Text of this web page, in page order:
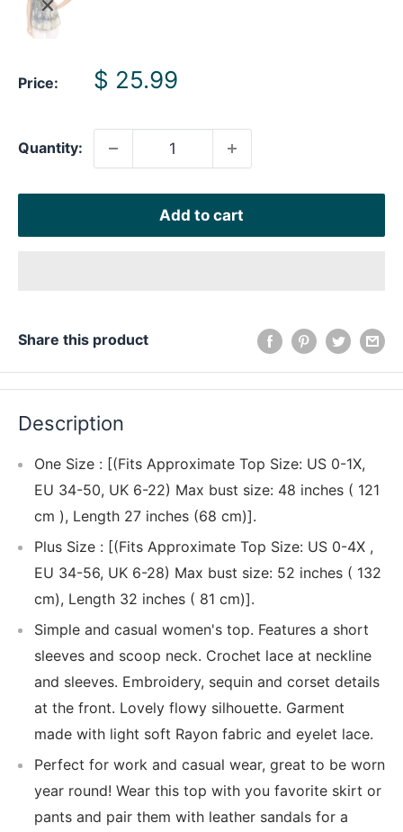
Price:
Sale
$ 25.99
Quantity:
Add to cart
Share this product
Description
One Size : [(Fits Approximate Top Size: US 0-1X,
EU 34-50, UK 6-22) Max bust size: 48 inches ( 121
cm ), Length 27 inches (68 cm)].
Plus Size : [(Fits Approximate Top Size: US 0-4X ,
EU 34-56, UK 6-28) Max bust size: 52 inches ( 132
cm), Length 32 inches ( 81 cm)].
Simple and casual women's top. Features a short
sleeves and scoop neck. Crochet lace at neckline
and sleeves. Embroidery, sequin and corset details
at the front. Lovely flowy silhouette. Garment
made with light soft Rayon fabric and eyelet lace.
Perfect for work and casual wear, great to be worn
year round! Wear this top with you favorite skirt or
pants and pair them with leather sandals for a